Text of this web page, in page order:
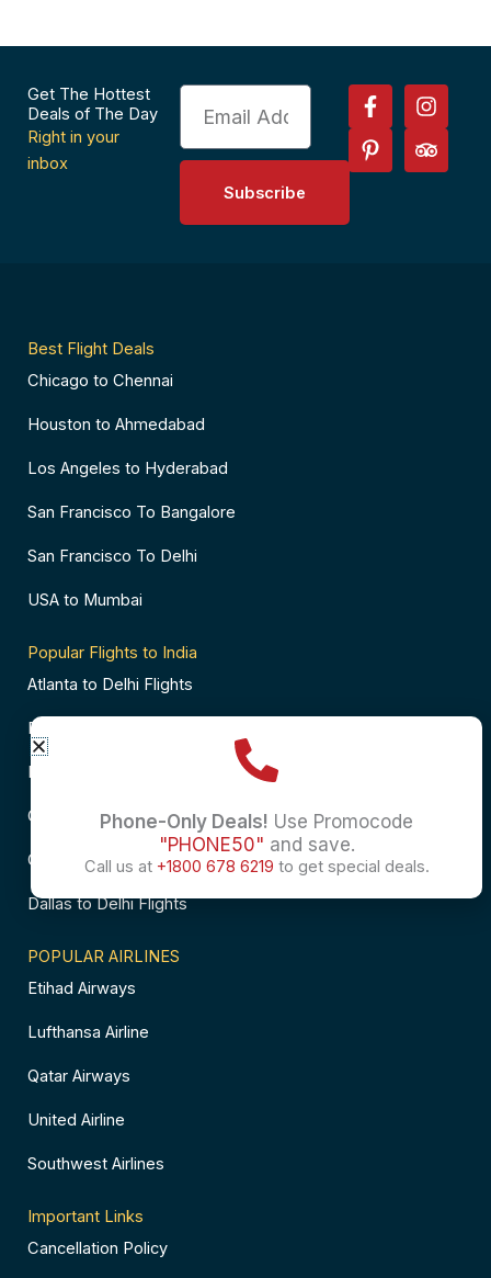
Get The Hottest
Deals of The Day
Right in your
inbox
Email
Subscribe
F
a
c
e
I
n
s
t
P
i
n
t
T
r
i
p
Best Flight Deals
Chicago to Chennai
Houston to Ahmedabad
Los Angeles to Hyderabad
San Francisco To Bangalore
San Francisco To Delhi
USA to Mumbai
Popular Flights to India
Atlanta to Delhi Flights
Business Class Flights to Bangalore
Business Class Flights to Mumbai
Chicago to Chennai Flights
Chicago to Hyderabad Flights
Dallas to Delhi Flights
POPULAR AIRLINES
Etihad Airways
Lufthansa Airline
Qatar Airways
United Airline
Southwest Airlines
Important Links
Cancellation Policy
Phone-Only Deals! Use Promocode
"PHONE50" and save.
Call us at +1800 678 6219 to get special deals.